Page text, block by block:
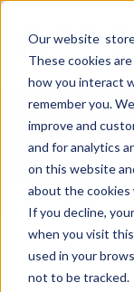
Our website
These cookies
how you interact
remember you.
improve and
and for analytics
on this website
about the cookies
If you decline,
when you visit
used in your
not to be tracked.